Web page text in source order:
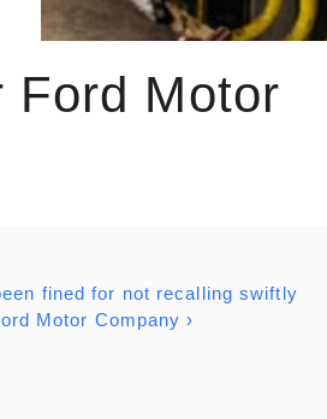
Ford Motor
fined for not recalling swiftly
Motor Company ›